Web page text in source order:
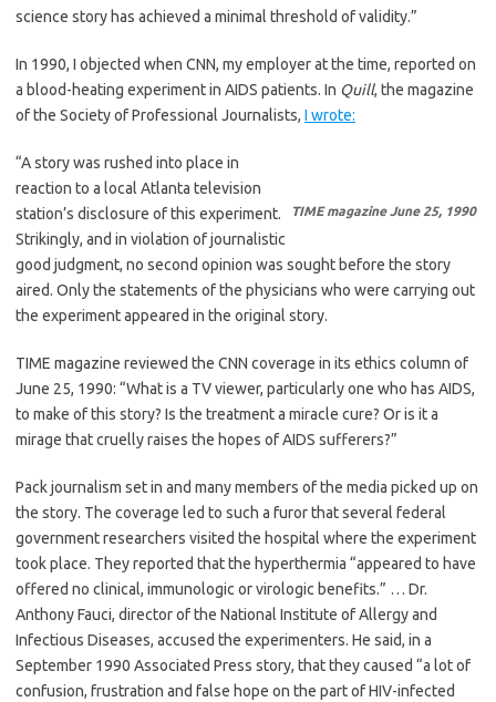
science story has achieved a minimal threshold of validity.”
In 1990, I objected when CNN, my employer at the time, reported on
a blood-heating experiment in AIDS patients. In Quill, the magazine
of the Society of Professional Journalists, I wrote:
TIME magazine June 25, 1990
“A story was rushed into place in
reaction to a local Atlanta television
station’s disclosure of this experiment.
Strikingly, and in violation of journalistic
good judgment, no second opinion was sought before the story
aired. Only the statements of the physicians who were carrying out
the experiment appeared in the original story.
TIME magazine reviewed the CNN coverage in its ethics column of
June 25, 1990: “What is a TV viewer, particularly one who has AIDS,
to make of this story? Is the treatment a miracle cure? Or is it a
mirage that cruelly raises the hopes of AIDS sufferers?”
Pack journalism set in and many members of the media picked up on
the story. The coverage led to such a furor that several federal
government researchers visited the hospital where the experiment
took place. They reported that the hyperthermia “appeared to have
offered no clinical, immunologic or virologic benefits.” … Dr.
Anthony Fauci, director of the National Institute of Allergy and
Infectious Diseases, accused the experimenters. He said, in a
September 1990 Associated Press story, that they caused “a lot of
confusion, frustration and false hope on the part of HIV-infected